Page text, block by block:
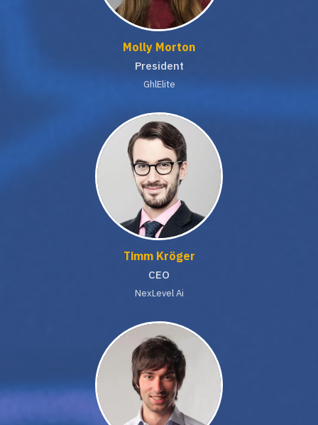
Molly Morton
President
GhlElite
Timm Kröger
CEO
NexLevel Ai